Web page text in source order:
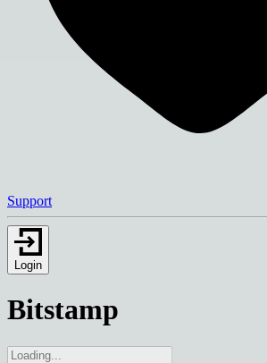
Support
Login
Bitstamp